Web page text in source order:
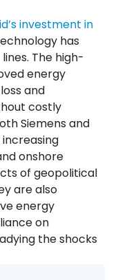
investment in
has
The high-
energy
and
costly
Siemens and
onshore
of geopolitical
are also
energy
on
the shocks